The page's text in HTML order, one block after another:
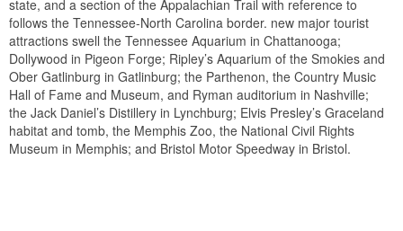
state, and a section of the Appalachian Trail with reference to
follows the Tennessee-North Carolina border. new major tourist
attractions swell the Tennessee Aquarium in Chattanooga;
Dollywood in Pigeon Forge; Ripley’s Aquarium of the Smokies and
Ober Gatlinburg in Gatlinburg; the Parthenon, the Country Music
Hall of Fame and Museum, and Ryman auditorium in Nashville;
the Jack Daniel’s Distillery in Lynchburg; Elvis Presley’s Graceland
habitat and tomb, the Memphis Zoo, the National Civil Rights
Museum in Memphis; and Bristol Motor Speedway in Bristol.